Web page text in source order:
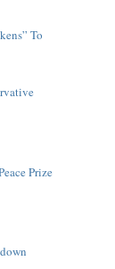
To
Prize